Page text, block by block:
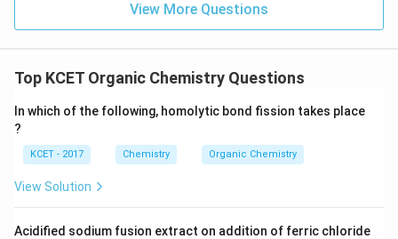
View More Questions
Top KCET Organic Chemistry Questions
In which of the following, homolytic bond fission takes place
?
KCET - 2017 Chemistry Organic Chemistry
View Solution
Acidified sodium fusion extract on addition of ferric chloride